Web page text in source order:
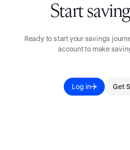
Start
Ready to start your savings
account to make
Log in Get